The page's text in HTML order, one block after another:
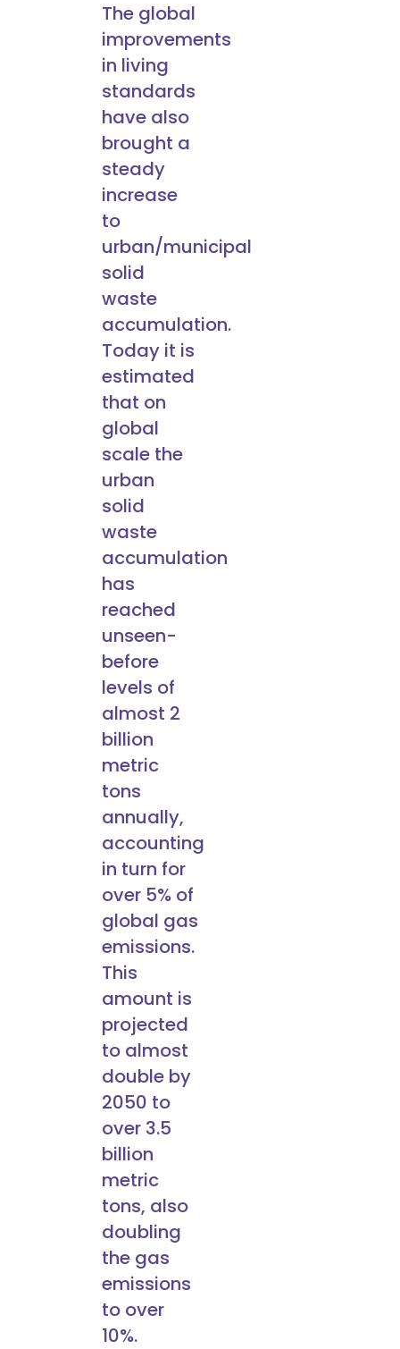
The global
improvements
in living
standards
have also
brought a
steady
increase
to
urban/municipal
solid
waste
accumulation.
Today it is
estimated
that on
global
scale the
urban
solid
waste
accumulation
has
reached
unseen-
before
levels of
almost 2
billion
metric
tons
annually,
accounting
in turn for
over 5% of
global gas
emissions.
This
amount is
projected
to almost
double by
2050 to
over 3.5
billion
metric
tons, also
doubling
the gas
emissions
to over
10%.